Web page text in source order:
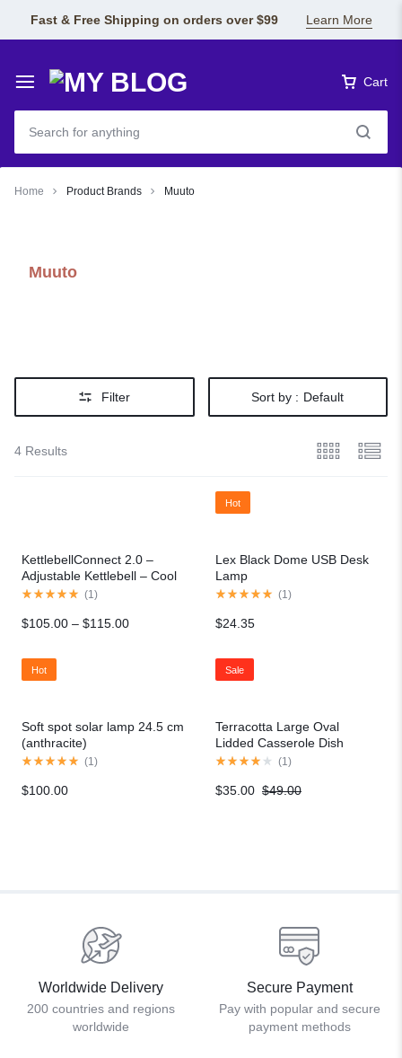
Fast & Free Shipping on orders over $99 Learn More
Cart
Home Product Brands Muuto
Muuto
Filter Sort by : Default
4 Results
KettlebellConnect 2.0 –
Adjustable Kettlebell – Cool
Gray
(1 )
$105.00 – $115.00
Hot
Lex Black Dome USB Desk
Lamp
(1 )
$24.35
Hot
Soft spot solar lamp 24.5 cm
(anthracite)
(1 )
$100.00
Sale
Terracotta Large Oval
Lidded Casserole Dish
(1 )
$49.00
$35.00
Worldwide Delivery
200 countries and regions
worldwide
Secure Payment
Pay with popular and secure
payment methods